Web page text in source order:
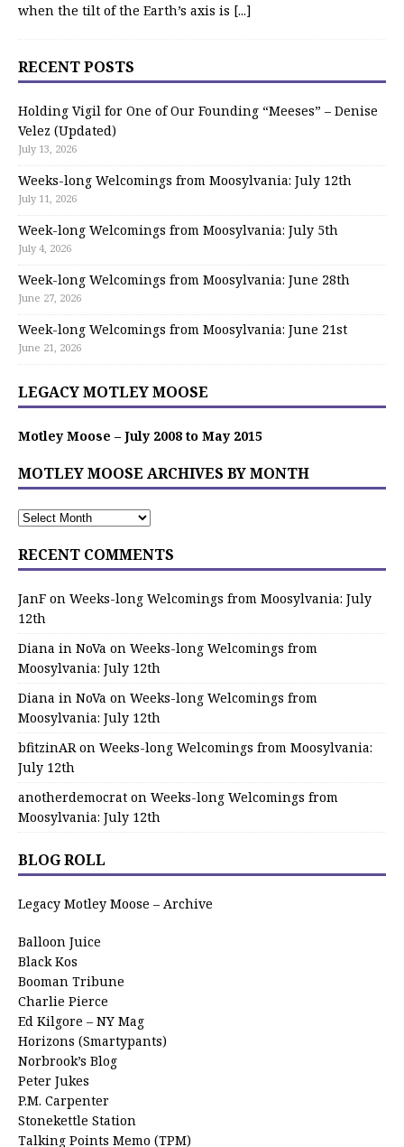
when the tilt of the Earth’s axis is [...]
RECENT POSTS
Holding Vigil for One of Our Founding “Meeses” – Denise
Velez (Updated)
July 13, 2026
Weeks-long Welcomings from Moosylvania: July 12th
July 11, 2026
Week-long Welcomings from Moosylvania: July 5th
July 4, 2026
Week-long Welcomings from Moosylvania: June 28th
June 27, 2026
Week-long Welcomings from Moosylvania: June 21st
June 21, 2026
LEGACY MOTLEY MOOSE
Motley Moose – July 2008 to May 2015
MOTLEY MOOSE ARCHIVES BY MONTH
RECENT COMMENTS
JanF on Weeks-long Welcomings from Moosylvania: July
12th
Diana in NoVa on Weeks-long Welcomings from
Moosylvania: July 12th
Diana in NoVa on Weeks-long Welcomings from
Moosylvania: July 12th
bfitzinARon Weeks-long Welcomings from Moosylvania:
July 12th
anotherdemocrat on Weeks-long Welcomings from
Moosylvania: July 12th
BLOG ROLL
Legacy Motley Moose – Archive
Balloon Juice
Black Kos
Booman Tribune
Charlie Pierce
Ed Kilgore – NY Mag
Horizons (Smartypants)
Norbrook’s Blog
Peter Jukes
P.M. Carpenter
Stonekettle Station
Talking Points Memo (TPM)